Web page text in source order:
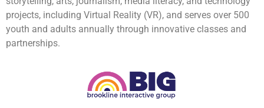
projects, including Virtual Reality (VR), and serves over 500
youth and adults annually through innovative classes and
partnerships.